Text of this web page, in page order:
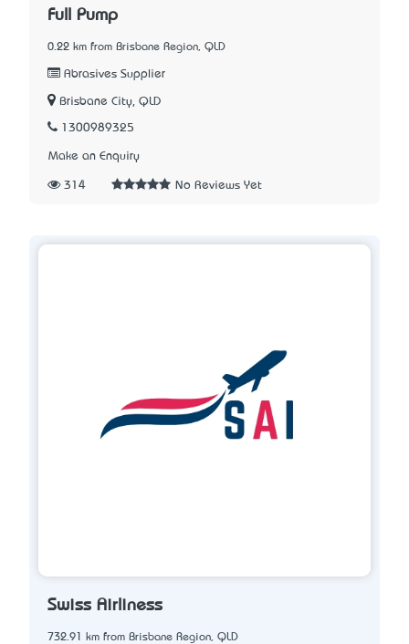
Full Pump
0.22 km from Brisbane Region, QLD
Abrasives Supplier
Brisbane City, QLD
1300989325
Make an Enquiry
314 No Reviews Yet
Swiss Airliness
732.91 km from Brisbane Region, QLD